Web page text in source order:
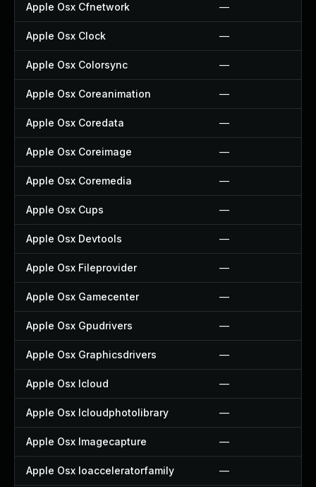
Apple Osx Cfnetwork —
Apple Osx Clock —
Apple Osx Colorsync —
Apple Osx Coreanimation —
Apple Osx Coredata —
Apple Osx Coreimage —
Apple Osx Coremedia —
Apple Osx Cups —
Apple Osx Devtools —
Apple Osx Fileprovider —
Apple Osx Gamecenter —
Apple Osx Gpudrivers —
Apple Osx Graphicsdrivers —
Apple Osx Icloud —
Apple Osx Icloudphotolibrary —
Apple Osx Imagecapture —
Apple Osx Ioacceleratorfamily —